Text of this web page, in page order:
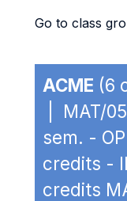
Go to class
ACME (6
| MAT/
sem. -
credits -
credits